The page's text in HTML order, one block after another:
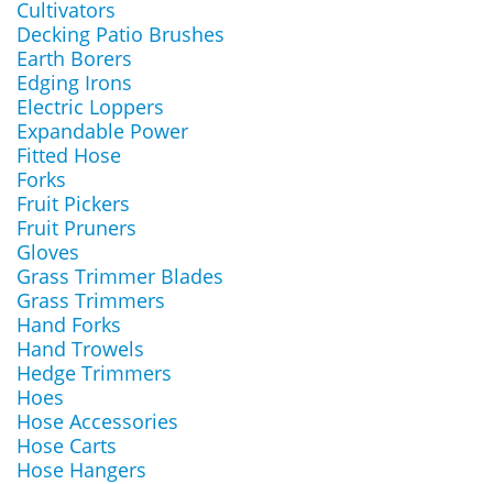
Cultivators
Decking Patio Brushes
Earth Borers
Edging Irons
Electric Loppers
Expandable Power
Fitted Hose
Forks
Fruit Pickers
Fruit Pruners
Gloves
Grass Trimmer Blades
Grass Trimmers
Hand Forks
Hand Trowels
Hedge Trimmers
Hoes
Hose Accessories
Hose Carts
Hose Hangers